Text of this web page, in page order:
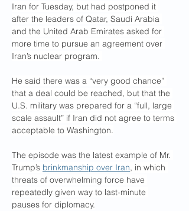
Iran for Tuesday, but had postponed it
after the leaders of Qatar, Saudi Arabia
and the United Arab Emirates asked for
more time to pursue an agreement over
Iran’s nuclear program.
He said there was a “very good chance”
that a deal could be reached, but that the
U.S. military was prepared for a “full, large
scale assault” if Iran did not agree to terms
acceptable to Washington.
The episode was the latest example of Mr.
Trump’s brinkmanship over Iran, in which
threats of overwhelming force have
repeatedly given way to last-minute
pauses for diplomacy.